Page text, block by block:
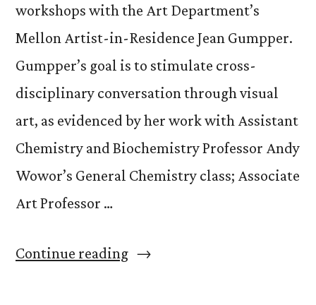
workshops with the Art Department’s
Mellon Artist-in-Residence Jean Gumpper.
Gumpper’s goal is to stimulate cross-
disciplinary conversation through visual
art, as evidenced by her work with Assistant
Chemistry and Biochemistry Professor Andy
Wowor’s General Chemistry class; Associate
Art Professor …
Continue reading“Jean